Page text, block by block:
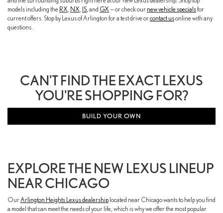
models including the RX NX IS , and GX — or check our new vehicle specialsfor
current offers. Stop by Lexus of Arlington for a test drive orcontact usonline with any
questions.
CAN'T FIND THE EXACT LEXUS
YOU'RE SHOPPING FOR?
BUILD YOUR OWN
EXPLORE THE NEW LEXUS LINEUP
NEAR CHICAGO
OurArlington Heights Lexus dealership located near Chicago wants to help you find
a model that can meet the needs of your life, which is why we offer the most popular